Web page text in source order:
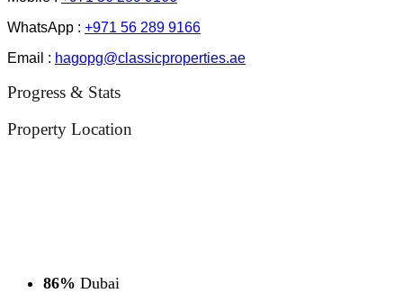
WhatsApp : +971 56 289 9166
Email : hagopg@classicproperties.ae
Progress & Stats
Property Location
86% Dubai